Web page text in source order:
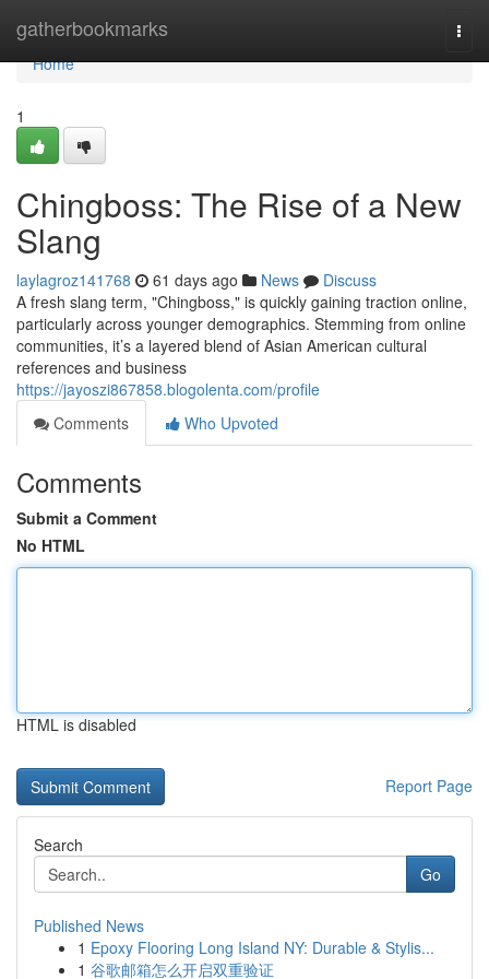
gatherbookmarks
Home
Home
1
Chingboss: The Rise of a New
Slang
laylagroz141768 61 days ago News
Discuss
A fresh slang term, "Chingboss," is quickly gaining traction online,
particularly across younger demographics. Stemming from online
communities, it’s a layered blend of Asian American cultural
references and business
https://jayoszi867858.blogolenta.com/profile
Comments
Who Upvoted
Comments
Submit a Comment
No HTML
HTML is disabled
Report Page
Search
Go
Published News
1 Epoxy Flooring Long Island NY: Durable & Stylis...
1 谷歌邮箱怎么开启双重验证